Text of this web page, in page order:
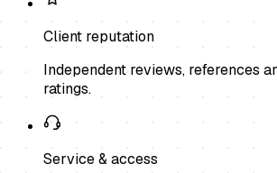
Client reputation
Independent reviews, references
ratings.
Service & access